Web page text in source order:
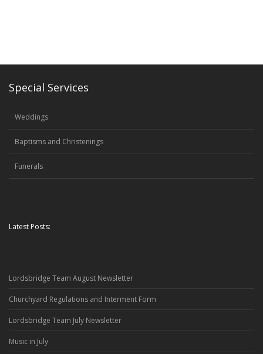
Special Services
Weddings
Baptisms and Christenings
Funerals
Latest Posts:
Lordsbridge Team August Newsletter
Churchyard Regulations and Interment Form
Lordsbridge Team July Newsletter
Music in July